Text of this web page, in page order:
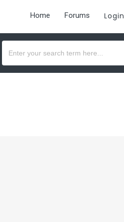
Home Forums Login